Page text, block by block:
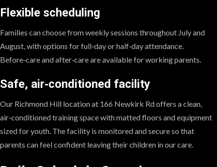
Flexible scheduling
Families can choose from weekly sessions throughout July and
August, with options for full‑day or half‑day attendance.
Before‑care and after‑care are available for working parents.
Safe, air‑conditioned facility
Our Richmond Hill location at 166 Newkirk Rd offers a clean,
air‑conditioned training space with matted floors and equipment
sized for youth. The facility is monitored and secure so that
parents can feel confident leaving their children in our care.